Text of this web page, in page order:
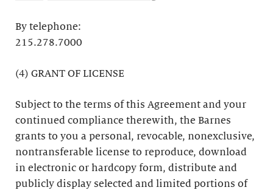
By telephone:
215.278.7000
(4) GRANT OF LICENSE
Subject to the terms of this Agreement and your
continued compliance therewith, the Barnes
grants to you a personal, revocable, nonexclusive,
nontransferable license to reproduce, download
in electronic or hardcopy form, distribute and
publicly display selected and limited portions of